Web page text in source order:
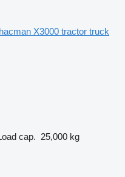
X3000 tractor truck
cap. 25,000 kg